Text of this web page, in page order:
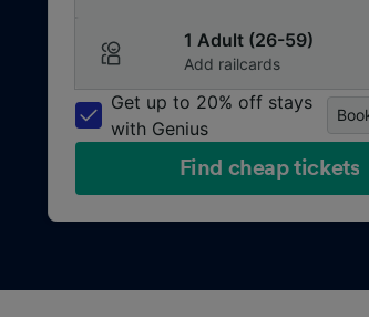
1 Adult (26-59)
Add railcards
Get up to 20% off stays
with Genius
Find cheap tickets